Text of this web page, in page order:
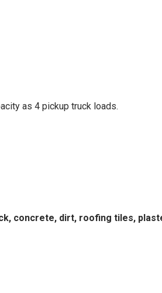
as 4 pickup truck loads.
concrete, dirt, roofing tiles,